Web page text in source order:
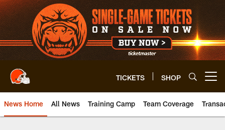
Skip
to
main
content
TICKETS SHOP
News Home All News Training Camp Team Coverage